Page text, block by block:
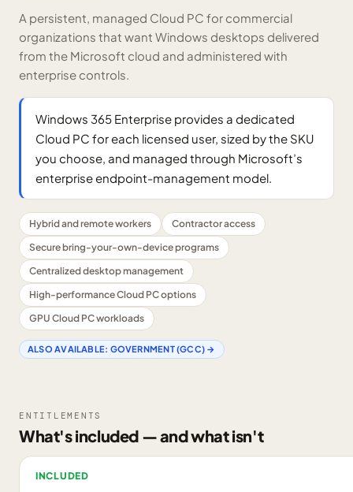
A persistent, managed Cloud PC for commercial
organizations that want Windows desktops delivered
from the Microsoft cloud and administered with
enterprise controls.
Windows 365 Enterprise provides a dedicated
Cloud PC for each licensed user, sized by the SKU
you choose, and managed through Microsoft’s
enterprise endpoint-management model.
Hybrid and remote workers
Contractor access
Secure bring-your-own-device programs
Centralized desktop management
High-performance Cloud PC options
GPU Cloud PC workloads
ALSO AVAILABLE: GOVERNMENT (GCC) →
ENTITLEMENTS
What's included — and what isn't
INCLUDED